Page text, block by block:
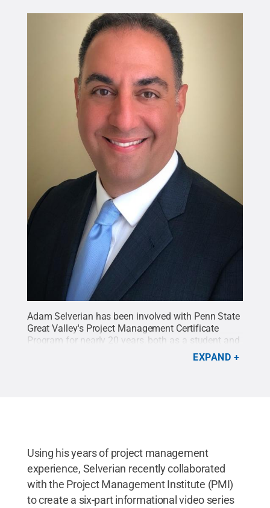
Adam Selverian has been involved with Penn State
Great Valley's Project Management Certificate
Program for nearly 20 years, both as a student and
Adam Selverian.All Rights
EXPAND
Using his years of project management
experience, Selverian recently collaborated
with the Project Management Institute (PMI)
to create a six-part informational video series